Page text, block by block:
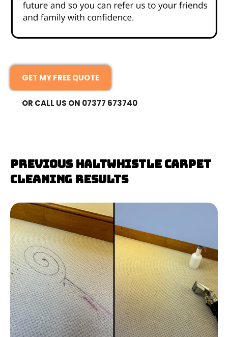
GET MY FREE QUOTE
OR CALL US ON 07377 673740
Previous Haltwhistle Carpet
Cleaning Results